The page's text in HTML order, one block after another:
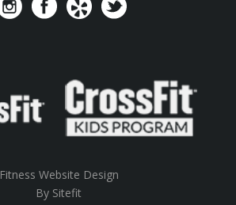
Fitness Website Design
By Sitefit